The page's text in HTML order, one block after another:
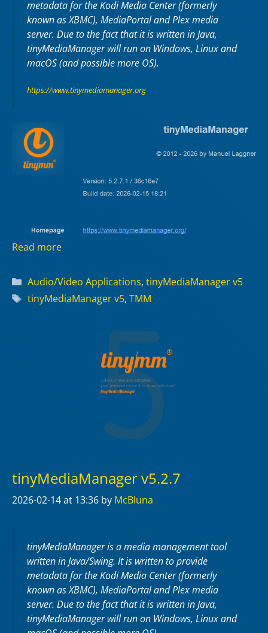
metadata for the Kodi Media Center (formerly
known as XBMC), MediaPortal and Plex media
server. Due to the fact that it is written in Java,
tinyMediaManager will run on Windows, Linux and
macOS (and possible more OS).
https://www.tinymediamanager.org
Read more
Categories
Audio/Video Applications, tinyMediaManager v5
Tags
tinyMediaManager v5, TMM
tinyMediaManager v5.2.7
2026-02-14at 13:36 by McBluna
tinyMediaManager is a media management tool
written in Java/Swing. It is written to provide
metadata for the Kodi Media Center (formerly
known as XBMC), MediaPortal and Plex media
server. Due to the fact that it is written in Java,
tinyMediaManager will run on Windows, Linux and